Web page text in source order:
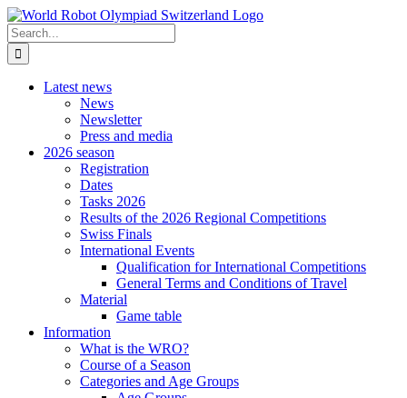
Skip
to
content
Search
for:
Latest news
News
Newsletter
Press and media
2026 season
Registration
Dates
Tasks 2026
Results of the 2026 Regional Competitions
Swiss Finals
International Events
Qualification for International Competitions
General Terms and Conditions of Travel
Material
Game table
Information
What is the WRO?
Course of a Season
Categories and Age Groups